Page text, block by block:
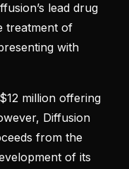
lead drug
treatment of
with
million offering
Diffusion
from the
of its